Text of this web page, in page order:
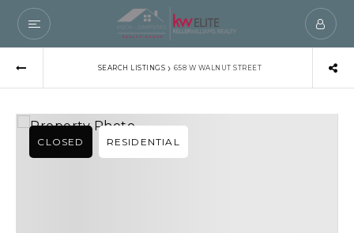
SEARCH LISTINGS › 658 W WALNUT STREET
CLOSED RESIDENTIAL